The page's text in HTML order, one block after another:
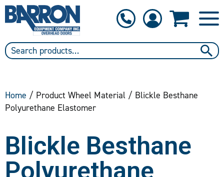
Home / Product Wheel Material / Blickle Besthane
Polyurethane Elastomer
Blickle Besthane
Polyurethane